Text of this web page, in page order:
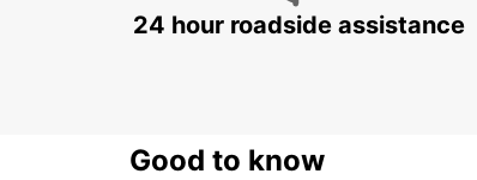
24 hour roadside assistance
Good to know